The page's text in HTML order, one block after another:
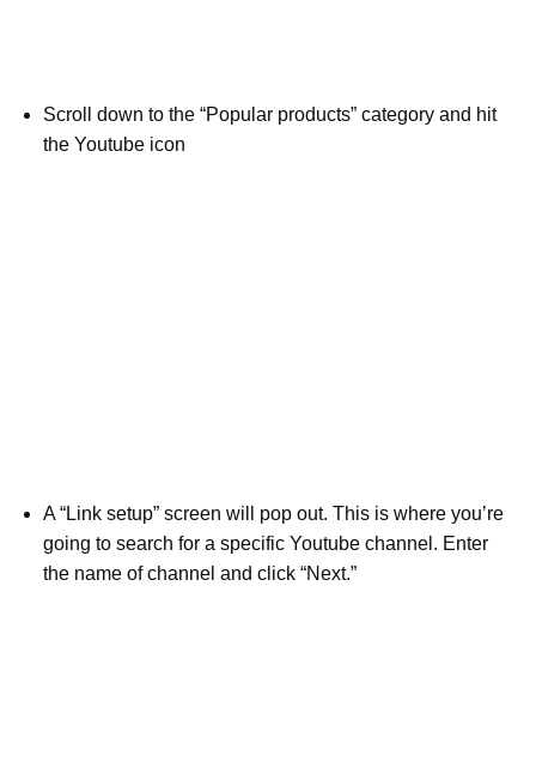
Scroll down to the “Popular products” category and hit
the Youtube icon
A “Link setup” screen will pop out. This is where you’re
going to search for a specific Youtube channel. Enter
the name of channel and click “Next.”